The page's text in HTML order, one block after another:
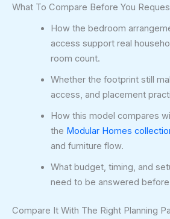
What To Compare Before You
How the bedroom
access support real
room count.
Whether the footprint still
access, and placement
How this model compares
the Modular Homes
and furniture flow.
What budget, timing, and
need to be answered
Compare It With The Right Planning